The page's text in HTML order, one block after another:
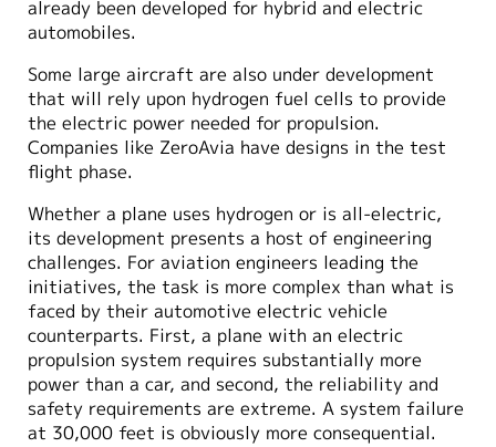
already been developed for hybrid and electric
automobiles.
Some large aircraft are also under development
that will rely upon hydrogen fuel cells to provide
the electric power needed for propulsion.
Companies like ZeroAvia have designs in the test
flight phase.
Whether a plane uses hydrogen or is all-electric,
its development presents a host of engineering
challenges. For aviation engineers leading the
initiatives, the task is more complex than what is
faced by their automotive electric vehicle
counterparts. First, a plane with an electric
propulsion system requires substantially more
power than a car, and second, the reliability and
safety requirements are extreme. A system failure
at 30,000 feet is obviously more consequential.